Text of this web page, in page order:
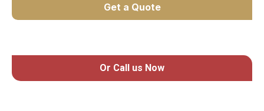
Get a Quote
Or Call us Now